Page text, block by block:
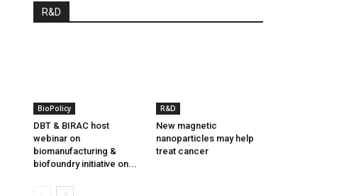
R&D
BioPolicy
DBT & BIRAC host
webinar on
biomanufacturing &
biofoundry initiative on...
R&D
New magnetic
nanoparticles may help
treat cancer